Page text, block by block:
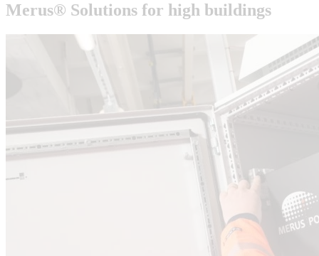
Merus® Solutions for high buildings